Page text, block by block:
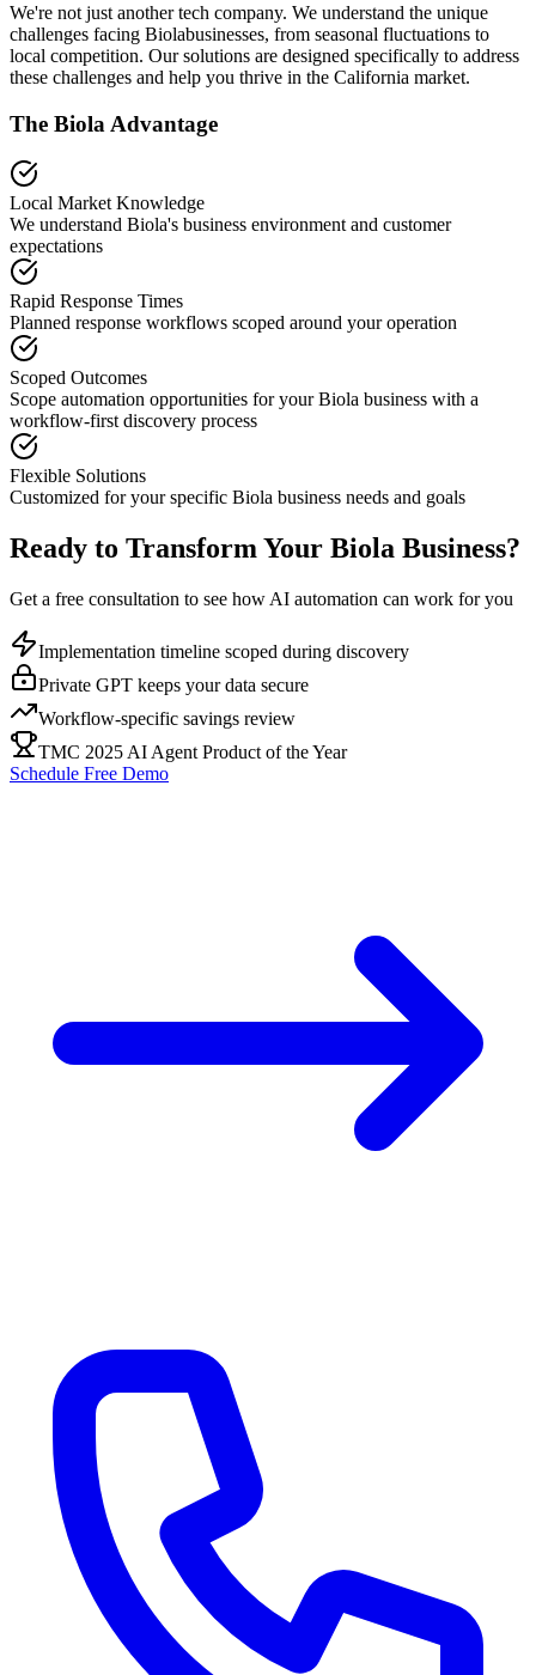
We're not just another tech company. We understand the unique
challenges facing Biolabusinesses, from seasonal fluctuations to
local competition. Our solutions are designed specifically to address
these challenges and help you thrive in the California market.
The Biola Advantage
Local Market Knowledge
We understand Biola's business environment and customer
expectations
Rapid Response Times
Planned response workflows scoped around your operation
Scoped Outcomes
Scope automation opportunities for yourBiola business with a
workflow-first discovery process
Flexible Solutions
Customized for your specific Biola business needs and goals
Ready to Transform Your Biola Business?
Get a free consultation to see how AI automation can work for you
Implementation timeline scoped during discovery
Private GPT keeps your data secure
Workflow-specific savings review
TMC 2025 AI Agent Product of the Year
Schedule Free Demo